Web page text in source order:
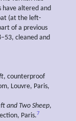
have altered and
(at the left-
of a previous
cleaned and
, counterproof
Louvre, Paris,
and Two Sheep,
Paris.7